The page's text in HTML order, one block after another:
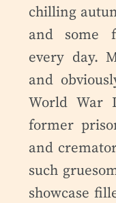
chilling
and some
every day.
and
World War
former
and
such
showcase